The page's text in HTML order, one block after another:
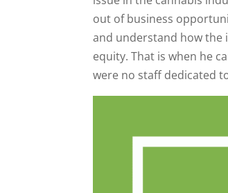
out of business
and understand how the
equity. That is when he
were no staff dedicated